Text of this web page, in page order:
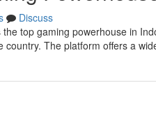
Discuss
top gaming powerhouse in
The platform offers a